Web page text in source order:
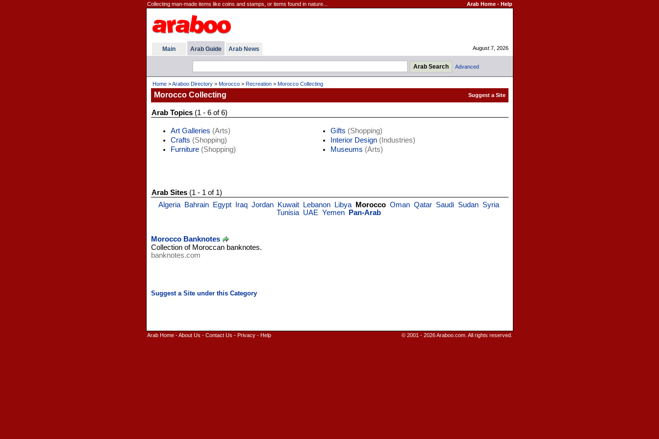
Collecting man-made items like coins and stamps, or items found in nature... Arab Home- Help
Main Arab Guide Arab News August 7, 2026
Advanced
Home>Araboo Directory> Morocco> Recreation> Morocco Collecting
Morocco Collecting
Arab Topics(1 - 6 of 6)
Art Galleries (Arts)
Crafts (Shopping)
Furniture(Shopping)
Gifts (Shopping)
Interior Design(Industries)
Museums (Arts)
Arab Sites(1 - 1 of 1)
Algeria
Bahrain Egypt Iraq Jordan Kuwait Lebanon Libya Morocco Oman Qatar Saudi Sudan Syria
Tunisia UAE Yemen Pan-Arab
Morocco Banknotes
Collection of Moroccan banknotes.
banknotes.com
Arab Home-About Us - Contact Us - Privacy- Help © 2001 - 2026 Araboo.com. All rights reserved.